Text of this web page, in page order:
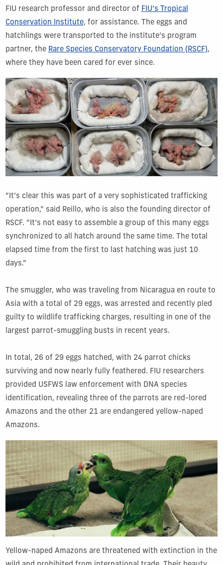
FIU research professor and director of FIU’s Tropical
Conservation Institute, for assistance. The eggs and
hatchlings were transported to the institute’s program
partner, the Rare Species Conservatory Foundation (RSCF),
where they have been cared for ever since.
“It’s clear this was part of a very sophisticated trafficking
operation,” said Reillo, who is also the founding director of
RSCF. “It’s not easy to assemble a group of this many eggs
synchronized to all hatch around the same time. The total
elapsed time from the first to last hatching was just 10
days.”
The smuggler, who was traveling from Nicaragua en route to
Asia with a total of 29 eggs, was arrested and recently pled
guilty to wildlife trafficking charges, resulting in one of the
largest parrot-smuggling busts in recent years.
In total, 26 of 29 eggs hatched, with 24 parrot chicks
surviving and now nearly fully feathered. FIU researchers
provided USFWS law enforcement with DNA species
identification, revealing three of the parrots are red-lored
Amazons and the other 21 are endangered yellow-naped
Amazons.
Yellow-naped Amazons are threatened with extinction in the